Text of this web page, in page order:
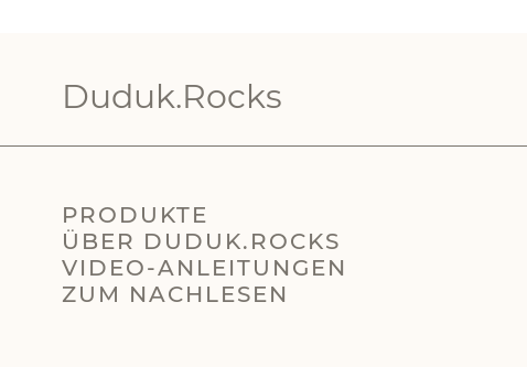
Duduk.Rocks
PRODUKTE
ÜBER DUDUK.ROCKS
VIDEO-ANLEITUNGEN
ZUM NACHLESEN